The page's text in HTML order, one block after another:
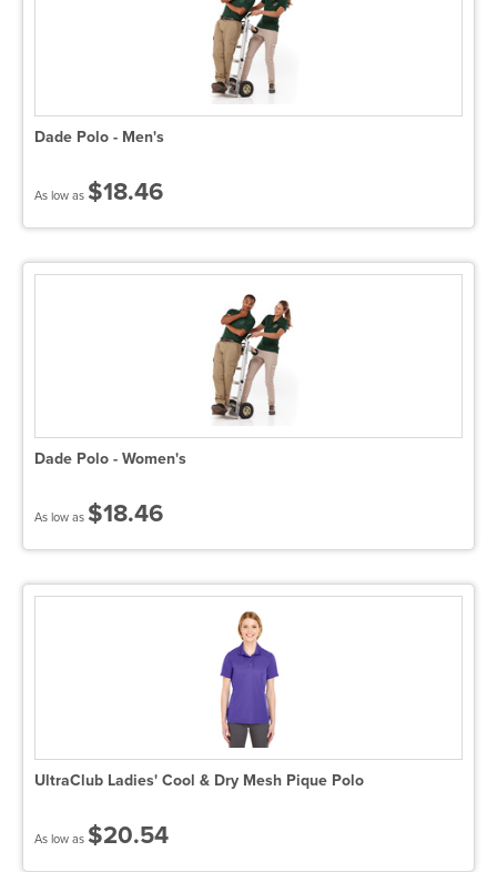
Dade Polo - Men's
As low as $18.46
Dade Polo - Women's
As low as $18.46
UltraClub Ladies' Cool & Dry Mesh Pique Polo
As low as $20.54